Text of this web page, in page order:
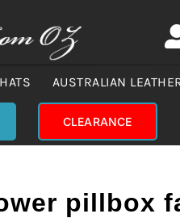
AUSTRALIAN
CLEARANCE
pillbox